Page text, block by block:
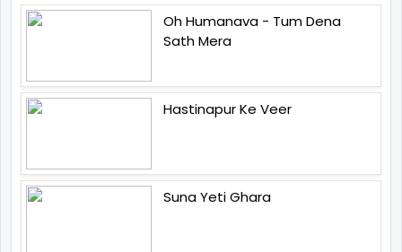
Oh Humanava - Tum Dena
Sath Mera
Hastinapur Ke Veer
Suna Yeti Ghara